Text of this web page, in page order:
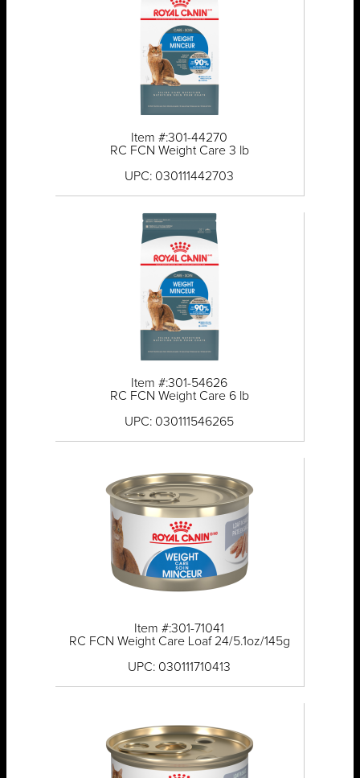
Item #:301-44270
RC FCN Weight Care 3 lb
UPC: 030111442703
Item #:301-54626
RC FCN Weight Care 6 lb
UPC: 030111546265
Item #:301-71041
RC FCN Weight Care Loaf 24/5.1oz/145g
UPC: 030111710413